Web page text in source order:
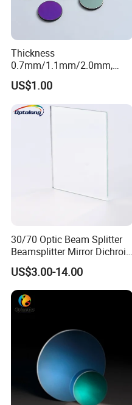
Packaging & Shipping
Thickness
0.7mm/1.1mm/2.0mm,
Borosilicate Glass, High
Temperature Resistant
Glass, Stage Light Color
Sheet
US$1.00
30/70 Optic Beam Splitter
Beamsplitter Mirror Dichroic
Beam Splitter
US$3.00-14.00